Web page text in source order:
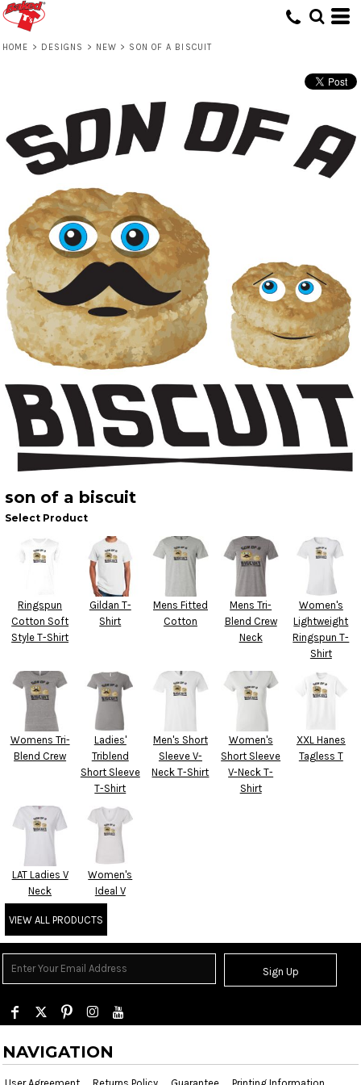
HOME > DESIGNS > NEW > SON OF A BISCUIT
son of a biscuit
Select Product
Ringspun
Cotton Soft
Style T-Shirt
Gildan T-
Shirt
Mens Fitted
Cotton
Mens Tri-
Blend Crew
Neck
Women's
Lightweight
Ringspun T-
Shirt
Womens Tri-
Blend Crew
Ladies'
Triblend
Short Sleeve
T-Shirt
Men's Short
Sleeve V-
Neck T-Shirt
Women's
Short Sleeve
V-Neck T-
Shirt
XXL Hanes
Tagless T
LAT Ladies V
Neck
Women's
Ideal V
VIEW ALL PRODUCTS
Sign Up
NAVIGATION